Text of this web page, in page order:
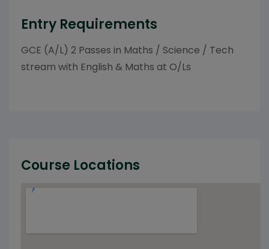
Entry Requirements
GCE (A/L) 2 Passes in Maths / Science / Tech
stream with English & Maths at O/Ls
Course Locations